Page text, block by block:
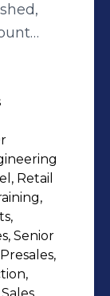
the
and
a
the
Retail
Senior